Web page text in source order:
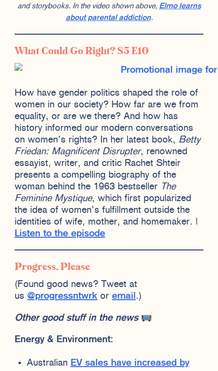
and storybooks. In the video shown above, Elmo learns
about parental addiction.
What Could Go Right? S5 E10
How have gender politics shaped the role of
women in our society? How far are we from
equality, or are we there? And how has
history informed our modern conversations
on women’s rights? In her latest book, Betty
Friedan: Magnificent Disrupter, renowned
essayist, writer, and critic Rachet Shteir
presents a compelling biography of the
woman behind the 1963 bestseller The
Feminine Mystique, which first popularized
the idea of women’s fulfillment outside the
identities of wife, mother, and homemaker. |
Listen to the episode
Progress, Please
(Found good news? Tweet at
us @progressntwrk or email .)
Other good stuff in the news
Energy & Environment:
Australian EV sales have increased by